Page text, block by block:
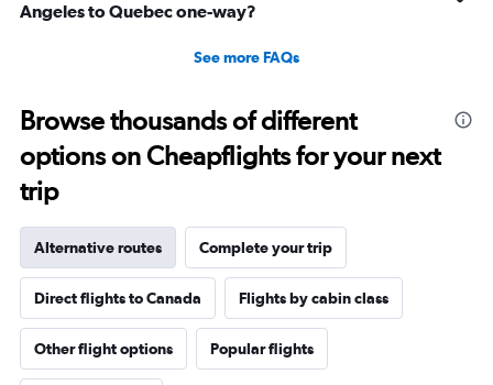
Angeles to Quebec one-way?
See more FAQs
Browse thousands of different
options on Cheapflights for your next
trip
Alternative routes Complete your trip
Direct flights to Canada Flights by cabin class
Other flight options Popular flights